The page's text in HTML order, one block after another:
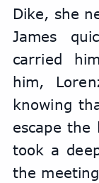
Dike, she
James
carried
him,
knowing
escape the
took a
the